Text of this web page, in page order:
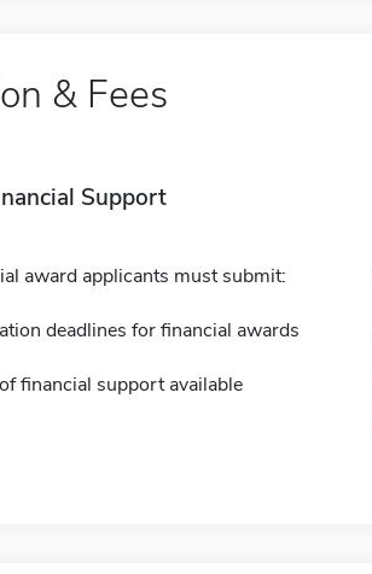
& Fees
Support
award applicants must submit:
deadlines for financial awards
financial support available